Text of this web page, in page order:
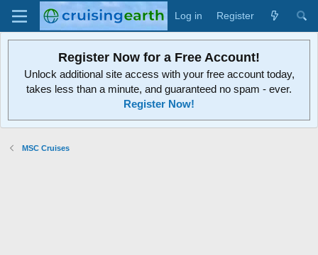
Log in Register
Register Now for a Free Account!
Unlock additional site access with your free account today,
takes less than a minute, and guaranteed no spam - ever.
Register Now!
MSC Cruises